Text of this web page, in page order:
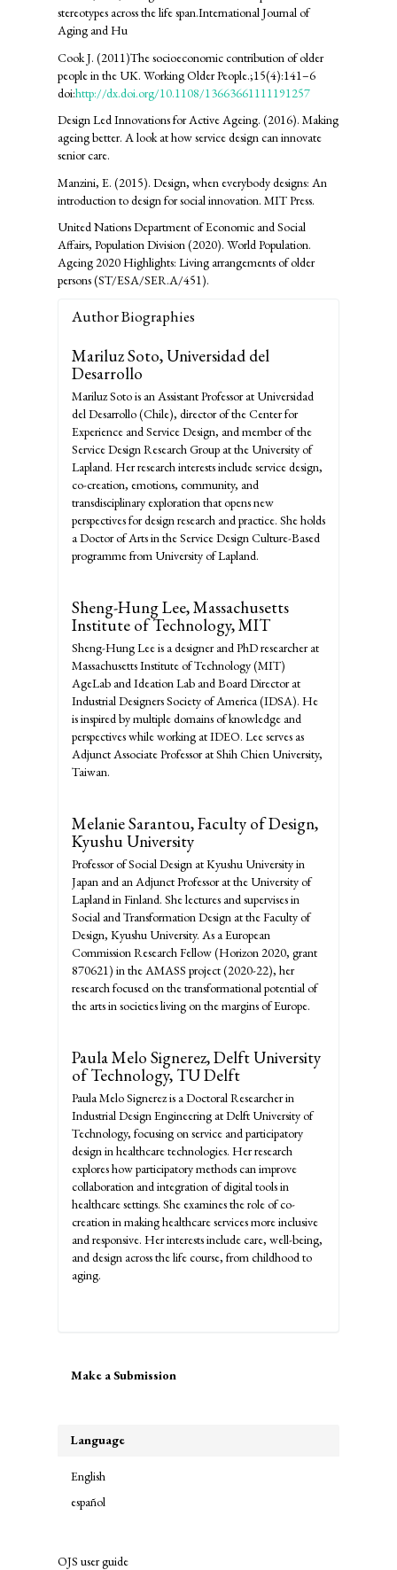
stereotypes across the life span.International Journal of
Aging and Hu
Cook J. (2011)The socioeconomic contribution of older
people in the UK. Working Older People.;15(4):141–6
doi:http://dx.doi.org/10.1108/13663661111191257
Design Led Innovations for Active Ageing. (2016). Making
ageing better. A look at how service design can innovate
senior care.
Manzini, E. (2015). Design, when everybody designs: An
introduction to design for social innovation. MIT Press.
United Nations Department of Economic and Social
Affairs, Population Division (2020). World Population.
Ageing 2020 Highlights: Living arrangements of older
persons (ST/ESA/SER.A/451).
Author Biographies
Mariluz Soto,Universidad del
Desarrollo
Mariluz Soto is an Assistant Professor at Universidad
del Desarrollo (Chile), director of the Center for
Experience and Service Design, and member of the
Service Design Research Group at the University of
Lapland. Her research interests include service design,
co-creation, emotions, community, and
transdisciplinary exploration that opens new
perspectives for design research and practice. She holds
a Doctor of Arts in the Service Design Culture-Based
programme from University of Lapland.
Sheng-Hung Lee,Massachusetts
Institute of Technology, MIT
Sheng-Hung Lee is a designer and PhD researcher at
Massachusetts Institute of Technology (MIT)
AgeLab and Ideation Lab and Board Director at
Industrial Designers Society of America (IDSA). He
is inspired by multiple domains of knowledge and
perspectives while working at IDEO. Lee serves as
Adjunct Associate Professor at Shih Chien University,
Taiwan.
Melanie Sarantou,Faculty of Design,
Kyushu University
Professor of Social Design at Kyushu University in
Japan and an Adjunct Professor at the University of
Lapland in Finland. She lectures and supervises in
Social and Transformation Design at the Faculty of
Design, Kyushu University. As a European
Commission Research Fellow (Horizon 2020, grant
870621) in the AMASS project (2020-22), her
research focused on the transformational potential of
the arts in societies living on the margins of Europe.
Paula Melo Signerez,Delft University
of Technology, TU Delft
Paula Melo Signerez is a Doctoral Researcher in
Industrial Design Engineering at Delft University of
Technology, focusing on service and participatory
design in healthcare technologies. Her research
explores how participatory methods can improve
collaboration and integration of digital tools in
healthcare settings. She examines the role of co-
creation in making healthcare services more inclusive
and responsive. Her interests include care, well-being,
and design across the life course, from childhood to
aging.
Make a Submission
Language
English
español
links
OJS user guide